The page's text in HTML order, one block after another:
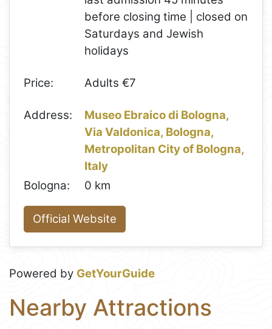
before closing time | closed on
Saturdays and Jewish
holidays
Price: Adults €7
Address:
Museo Ebraico di Bologna,
Via Valdonica, Bologna,
Metropolitan City of Bologna,
Italy
Bologna:
0 km
Official Website
Powered by GetYourGuide
Nearby Attractions